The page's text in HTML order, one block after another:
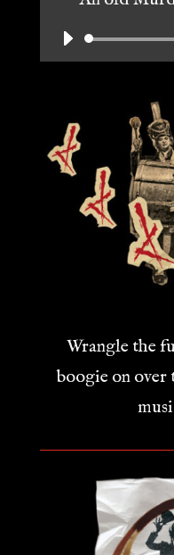
Wrangle the
boogie on over